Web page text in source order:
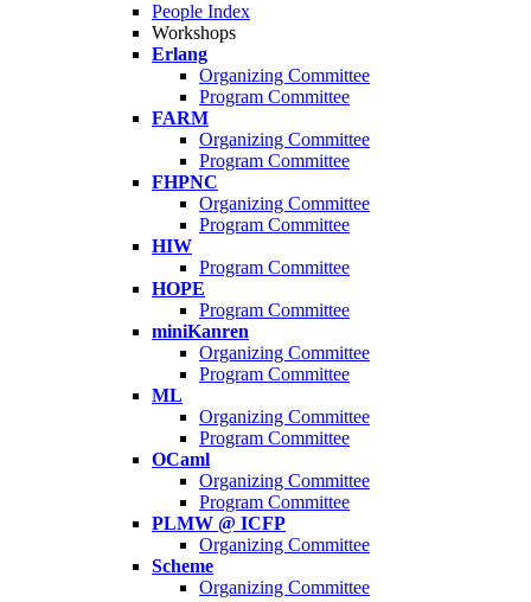
People Index
Workshops
Erlang
Organizing Committee
Program Committee
FARM
Organizing Committee
Program Committee
FHPNC
Organizing Committee
Program Committee
HIW
Program Committee
HOPE
Program Committee
miniKanren
Organizing Committee
Program Committee
ML
Organizing Committee
Program Committee
OCaml
Organizing Committee
Program Committee
PLMW @ ICFP
Organizing Committee
Scheme
Organizing Committee